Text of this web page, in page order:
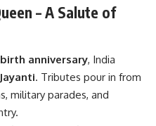
– A Salute of
birth anniversary, India
. Tributes pour in from
military parades, and